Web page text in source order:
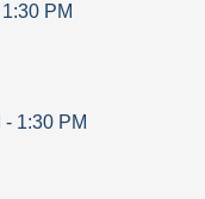
1:30 PM
- 1:30 PM